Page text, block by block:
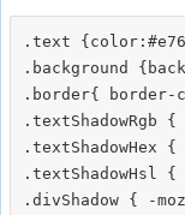
.text
.background
.border{ border-
.textShadowRgb
.textShadowHex
.textShadowHsl
.divShadow { -